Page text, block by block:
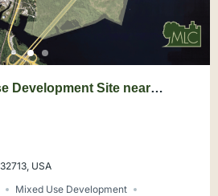
Development Site near
USA
Mixed Use Development